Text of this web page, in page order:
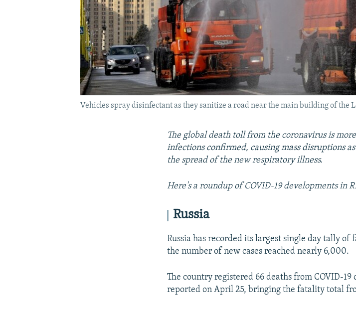
Vehicles spray disinfectant as they sanitize a road near the main building of the
The global death toll from the coronavirus is
infections confirmed, causing mass disruptions
the spread of the new respiratory illness.
Here's a roundup of COVID-19 developments in
Russia
Russia has recorded its largest single day tally
the number of new cases reached nearly 6,000.
The country registered 66 deaths from COVID-19
reported on April 25, bringing the fatality total